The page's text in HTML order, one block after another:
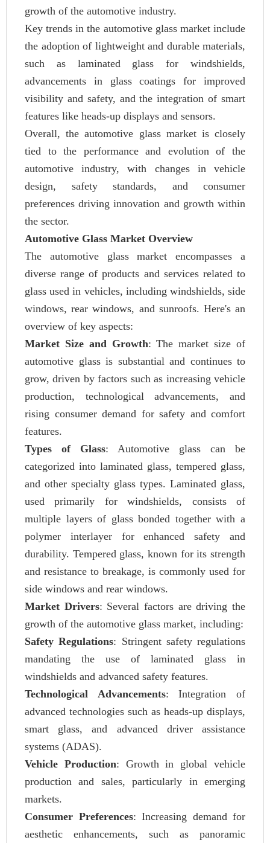
growth of the automotive industry.
Key trends in the automotive glass market include
the adoption of lightweight and durable materials,
such as laminated glass for windshields,
advancements in glass coatings for improved
visibility and safety, and the integration of smart
features like heads-up displays and sensors.
Overall, the automotive glass market is closely
tied to the performance and evolution of the
automotive industry, with changes in vehicle
design, safety standards, and consumer
preferences driving innovation and growth within
the sector.
Automotive Glass Market Overview
The automotive glass market encompasses a
diverse range of products and services related to
glass used in vehicles, including windshields, side
windows, rear windows, and sunroofs. Here's an
overview of key aspects:
Market Size and Growth: The market size of
automotive glass is substantial and continues to
grow, driven by factors such as increasing vehicle
production, technological advancements, and
rising consumer demand for safety and comfort
features.
Types of Glass: Automotive glass can be
categorized into laminated glass, tempered glass,
and other specialty glass types. Laminated glass,
used primarily for windshields, consists of
multiple layers of glass bonded together with a
polymer interlayer for enhanced safety and
durability. Tempered glass, known for its strength
and resistance to breakage, is commonly used for
side windows and rear windows.
Market Drivers: Several factors are driving the
growth of the automotive glass market, including:
Safety Regulations: Stringent safety regulations
mandating the use of laminated glass in
windshields and advanced safety features.
Technological Advancements: Integration of
advanced technologies such as heads-up displays,
smart glass, and advanced driver assistance
systems (ADAS).
Vehicle Production: Growth in global vehicle
production and sales, particularly in emerging
markets.
Consumer Preferences: Increasing demand for
aesthetic enhancements, such as panoramic